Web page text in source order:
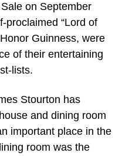
on September
proclaimed “Lord of
Guinness, were
of their entertaining
lists.
Stourton has
and dining room
important place in the
room was the